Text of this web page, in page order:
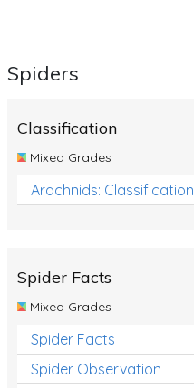
Spiders
Classification
Mixed Grades
Arachnids: Classification
Spider Facts
Mixed Grades
Spider Facts
Spider Observation